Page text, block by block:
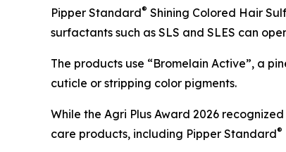
Pipper Standard® Shining Colored Hair
surfactants such as SLS and SLES can
The products use “Bromelain Active”, a
cuticle or stripping color pigments.
While the Agri Plus Award 2026
care products, including Pipper Standard®